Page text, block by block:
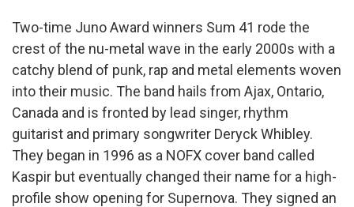
Two-time Juno Award winners Sum 41 rode the
crest of the nu-metal wave in the early 2000s with a
catchy blend of punk, rap and metal elements woven
into their music. The band hails from Ajax, Ontario,
Canada and is fronted by lead singer, rhythm
guitarist and primary songwriter Deryck Whibley.
They began in 1996 as a NOFX cover band called
Kaspir but eventually changed their name for a high-
profile show opening for Supernova. They signed an